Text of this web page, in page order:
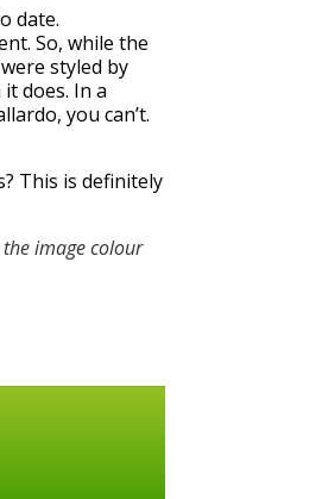
date.
So, while the
styled by
does. In a
you can’t.
This is definitely
image colour